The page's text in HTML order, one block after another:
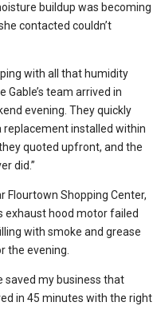
buildup was becoming
contacted couldn’t
with all that humidity
Gable’s team arrived in
evening. They quickly
replacement installed within
quoted upfront, and the
did.”
Flourtown Shopping Center,
exhaust hood motor failed
with smoke and grease
the evening.
saved my business that
in 45 minutes with the right